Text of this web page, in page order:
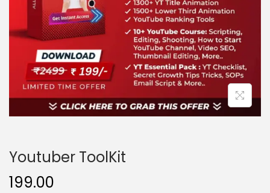
o
n
Youtuber ToolKit
199.00